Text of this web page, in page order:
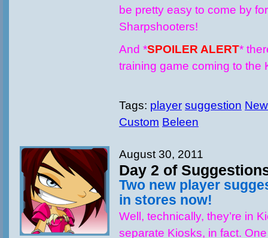
be pretty easy to come by
Sharpshooters!
And *SPOILER ALERT*
training game coming to
Tags: player suggestion
Custom Beleen
August 30, 2011
Day 2 of
Two new player
in stores now!
Well, technically, they’re in
separate Kiosks, in fact.